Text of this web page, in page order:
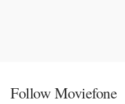
Follow Moviefone